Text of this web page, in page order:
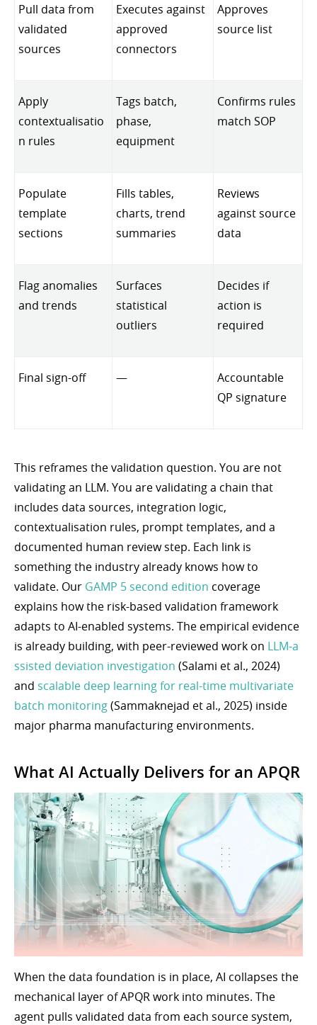
Pull data from
validated
sources
Executes against
approved
connectors
Approves
source list
Apply
contextualisatio
n rules
Tags batch,
phase,
equipment
Confirms rules
match SOP
Populate
template
sections
Fills tables,
charts, trend
summaries
Reviews
against source
data
Flag anomalies
and trends
Surfaces
statistical
outliers
Decides if
action is
required
Final sign-off —
Accountable
QP signature
This reframes the validation question. You are not
validating an LLM. You are validating a chain that
includes data sources, integration logic,
contextualisation rules, prompt templates, and a
documented human review step. Each link is
something the industry already knows how to
validate. Our GAMP 5 second edition coverage
explains how the risk-based validation framework
adapts to AI-enabled systems. The empirical evidence
is already building, with peer-reviewed work on LLM-a
ssisted deviation investigation (Salami et al., 2024)
and scalable deep learning for real-time multivariate
batch monitoring(Sammaknejad et al., 2025) inside
major pharma manufacturing environments.
What AI Actually Delivers for an APQR
When the data foundation is in place, AI collapses the
mechanical layer of APQR work into minutes. The
agent pulls validated data from each source system,